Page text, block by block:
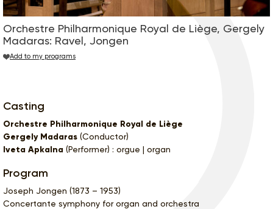
Orchestre Philharmonique Royal de Liège, Gergely
Madaras: Ravel, Jongen
Add to my programs
Casting
Orchestre Philharmonique Royal de Liège
Gergely Madaras (Conductor)
Iveta Apkalna (Performer) : orgue | organ
Program
Joseph Jongen (1873 – 1953)
Concertante symphony for organ and orchestra